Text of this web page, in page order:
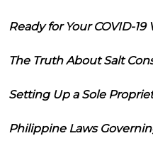
Ready for Your COVID-
The Truth About Salt
Setting Up a Sole
Philippine Laws